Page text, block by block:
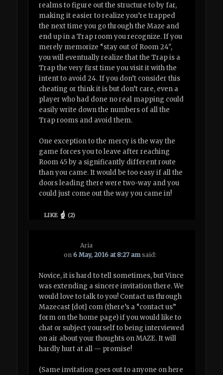
realms to figure out the structure to by far,
making it easier to realize you’re trapped
the next time you go through the Maze and
end up in a Trap room you recognize. If you
merely memorize “stay out of Room 24″,
you will eventually realize that the Trap is a
Trap the very first time you visit it with the
intent to avoid 24. If you don’t consider this
cheating or think it is but don’t care, even a
player who had done no real mapping could
easily write down the numbers of all the
Trap rooms and avoid them.
One exception to the mercy is the way the
game forces you to leave after reaching
Room 45 by a significantly different route
than you came. It would be too easy if all the
doors leading there were two-way and you
could just come out the way you came in!
LIKE (2)
Aria
on6 May, 2016 at 8:27 am said:
Novice, it is hard to tell sometimes, but Vince
was extending a sincere invitation there. We
would love to talk to you! Contact us through
Mazecast [dot] com (there’s a “contact us”
form on the home page) if you would like to
chat or subject yourself to being interviewed
on air about your thoughts on MAZE. It will
hardly hurt at all — promise!
(Same invitation goes out to anyone on here